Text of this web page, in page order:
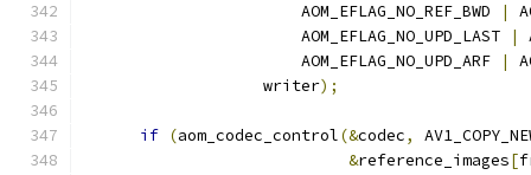
                       AOM_EFLAG_NO_REF_BWD
|
                       AOM_EFLAG_NO_UPD_LAST
|
                       AOM_EFLAG_NO_UPD_ARF
|
                   writer
);
if (aom_codec_control(&codec,
&reference_images[